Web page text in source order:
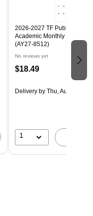
2026-2027 TF Publishing
Academic Monthly Desk
(AY27-8512)
No reviews yet
$18.49
Delivery by Thu, Aug 20
1